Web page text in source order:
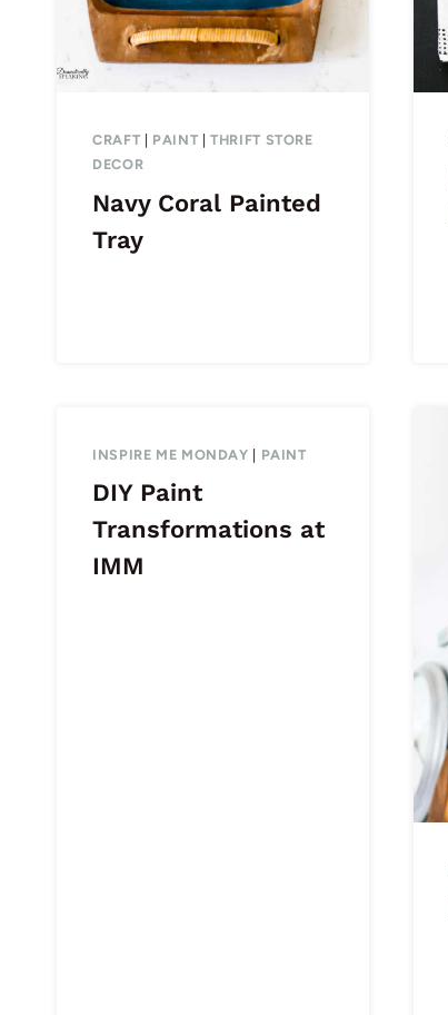
CRAFT PAINT |THRIFT STORE
DECOR
Navy Coral Painted
Tray
INSPIRE ME MONDAY | PAINT
DIY Paint
Transformations at
IMM